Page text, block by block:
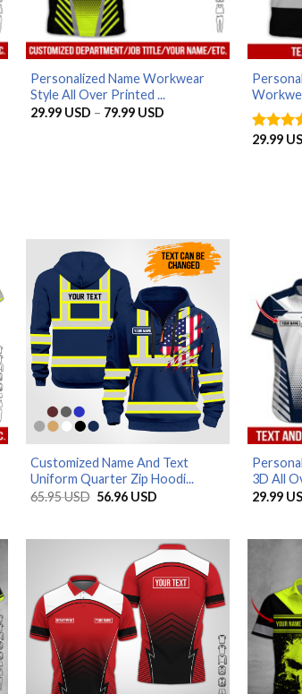
Personalized Name Workwear
Style All Over Printed ...
29.99 USD – 79.99 USDPrice
Rated5
29.99
Customized Name And Text
Uniform Quarter Zip Hoodi...
65.95USD Original
56.96 USD
3D All
29.99